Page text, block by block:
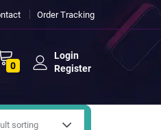
Order Tracking
0
Login
Register